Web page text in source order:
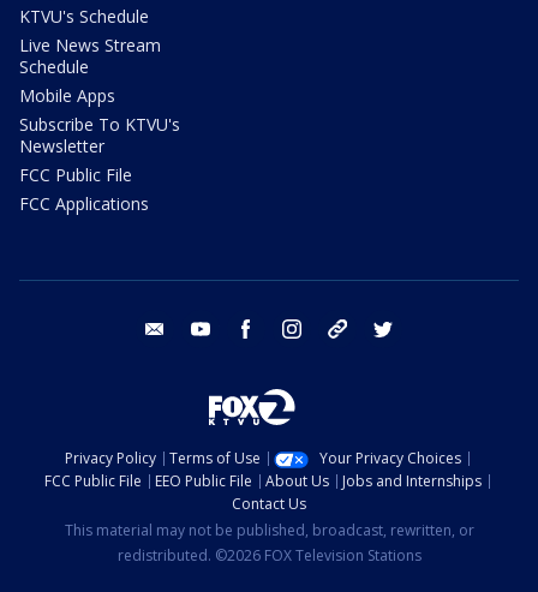
KTVU's Schedule
Live News Stream
Schedule
Mobile Apps
Subscribe To KTVU's
Newsletter
FCC Public File
FCC Applications
email youtube facebook instagram tik tok
Privacy Policy Terms of Use
Your Privacy Choices
FCC Public File
EEO Public File About Us
Jobs and Internships
Contact Us
This material may not be published, broadcast, rewritten, or
redistributed. ©2026 FOX Television Stations